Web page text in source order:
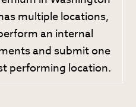
multiple locations,
an internal
and submit one
performing location.